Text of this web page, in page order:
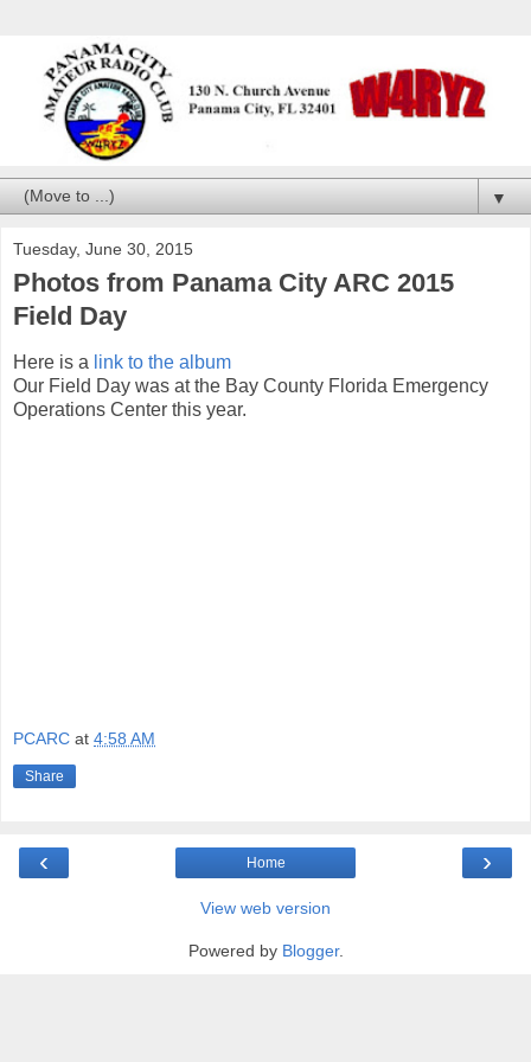
▼
Tuesday, June 30, 2015
Photos from Panama City ARC 2015
Field Day
Here is a link to the album
Our Field Day was at the Bay County Florida Emergency
Operations Center this year.
PCARC at 4:58 AM
Share
‹ ›
Home
View web version
Powered by Blogger.